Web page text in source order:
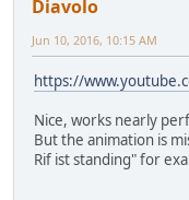
Diavolo
Jun 10, 2016, 10:15 AM
https://
Nice, works nearly
But the animation is
Rif ist standing" for